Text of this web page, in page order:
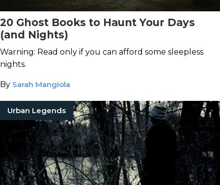
20 Ghost Books to Haunt Your Days
(and Nights)
Warning: Read only if you can afford some sleepless
nights.
By Sarah Mangiola
Urban Legends